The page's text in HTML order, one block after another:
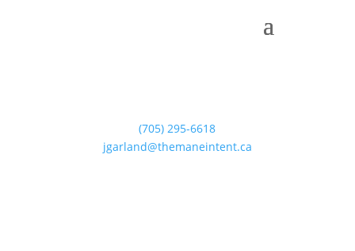
(705) 295-6618
jgarland@themaneintent.ca